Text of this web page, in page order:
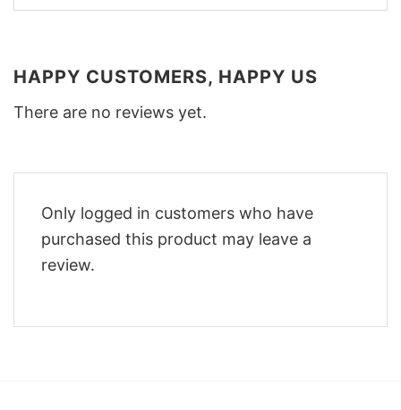
HAPPY CUSTOMERS, HAPPY US
There are no reviews yet.
Only logged in customers who have
purchased this product may leave a
review.